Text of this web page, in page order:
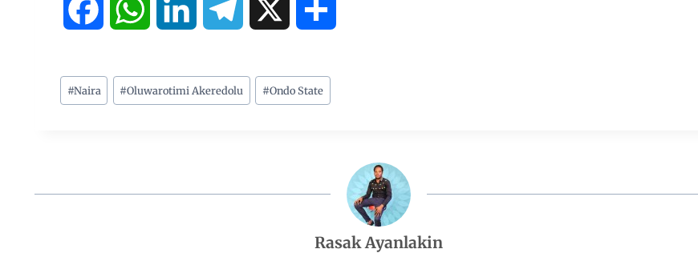
a n l
#Naira #Oluwarotimi Akeredolu #Ondo State
Rasak Ayanlakin